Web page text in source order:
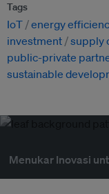
Tags
IoT energy
investment supply
public-private
sustainable
Menukar Inovasi